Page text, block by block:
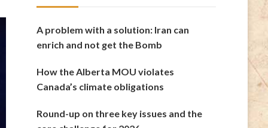
A problem with a solution: Iran can
enrich and not get the Bomb
How the Alberta MOU violates
Canada’s climate obligations
Round-up on three key issues and the